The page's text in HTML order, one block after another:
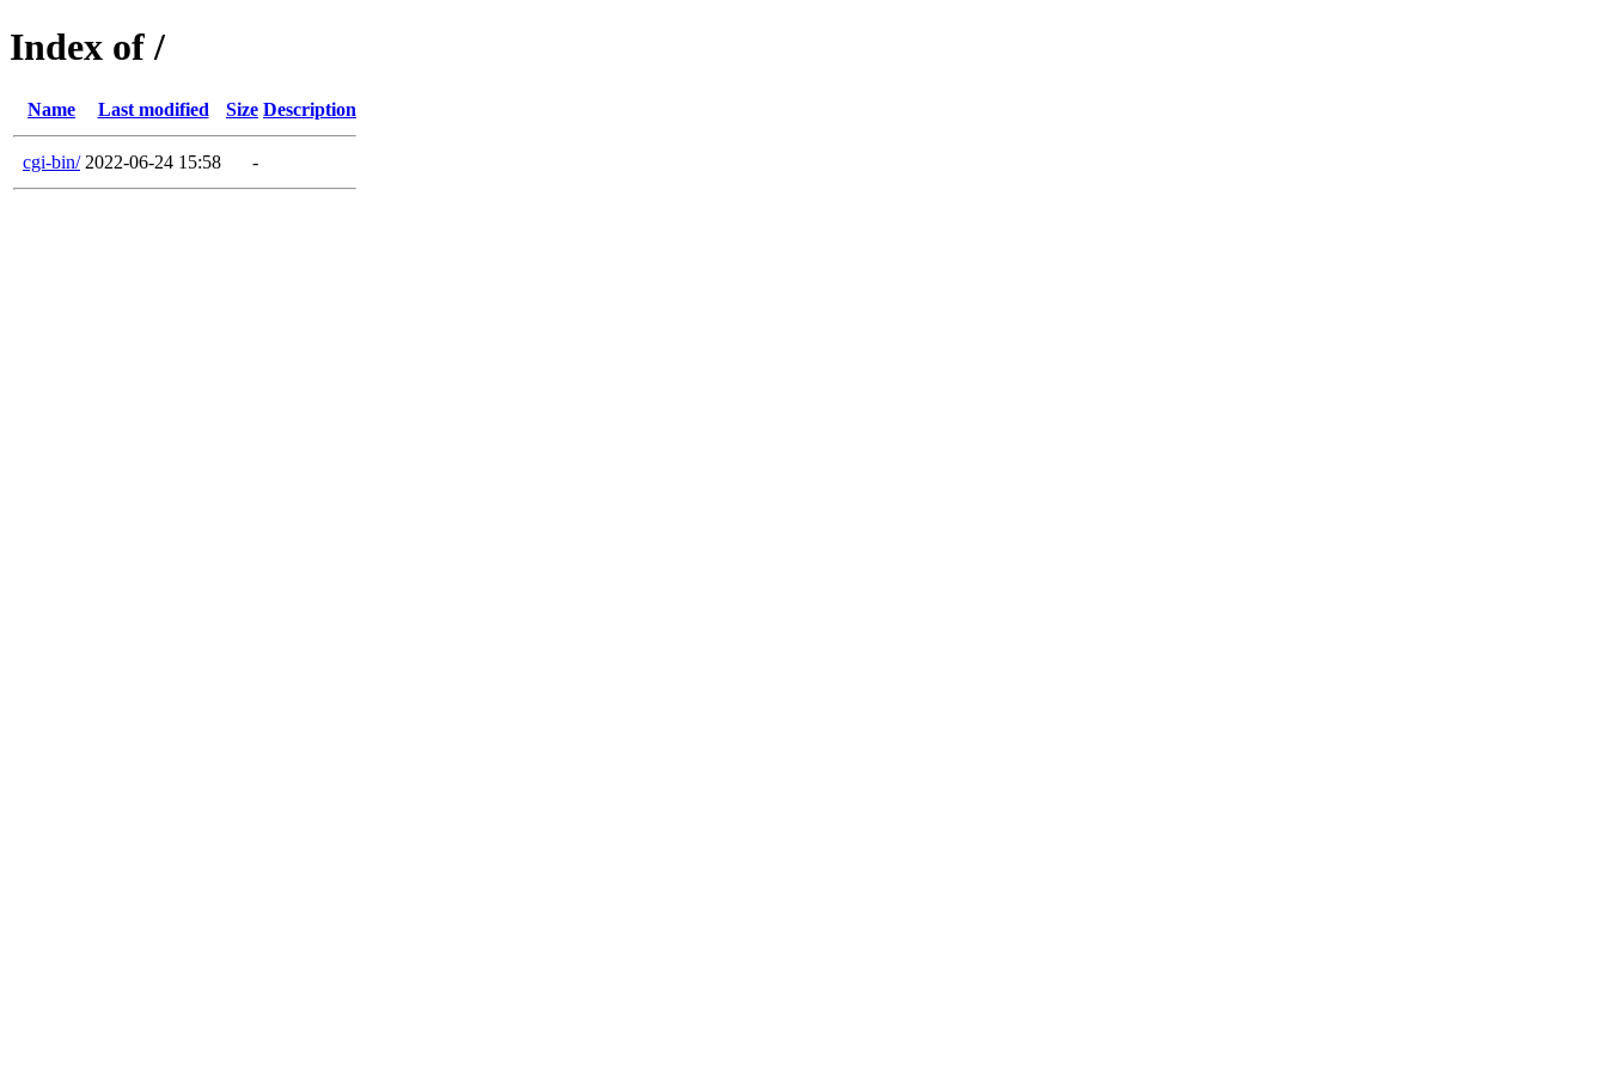
Index of /
Name Last modified Size Description
cgi-bin/ 2022-06-24 15:58 -